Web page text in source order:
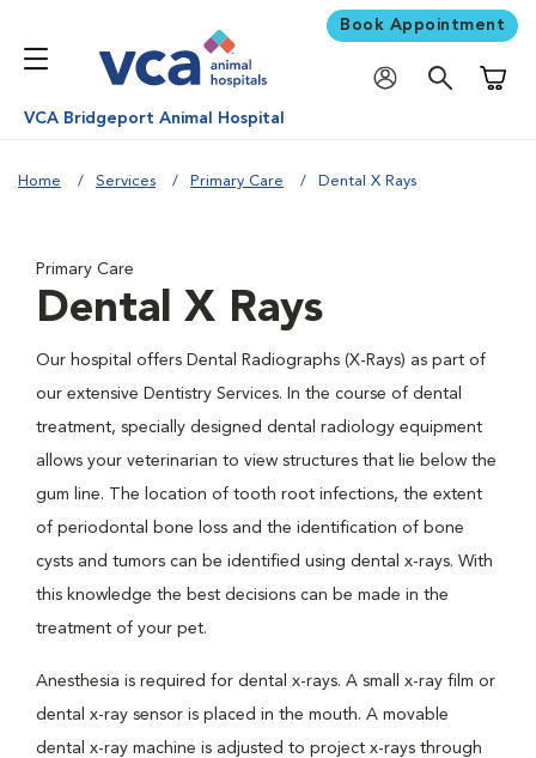
Book Appointment
VCA Bridgeport Animal Hospital
Home Services Primary Care Dental X Rays
Primary Care
Dental X Rays
Our hospital offers Dental Radiographs (X-Rays) as part of
our extensive Dentistry Services. In the course of dental
treatment, specially designed dental radiology equipment
allows your veterinarian to view structures that lie below the
gum line. The location of tooth root infections, the extent
of periodontal bone loss and the identification of bone
cysts and tumors can be identified using dental x-rays. With
this knowledge the best decisions can be made in the
treatment of your pet.
Anesthesia is required for dental x-rays. A small x-ray film or
dental x-ray sensor is placed in the mouth. A movable
dental x-ray machine is adjusted to project x-rays through